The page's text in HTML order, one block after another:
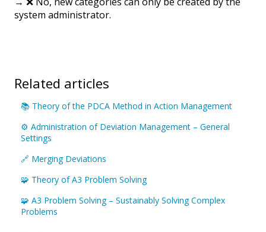
system administrator.
Related articles
📚 Theory of the PDCA Method in Action Management
⚙️ Administration of Deviation Management – General
Settings
🔗 Merging Deviations
🧩 Theory of A3 Problem Solving
🧩 A3 Problem Solving – Sustainably Solving Complex
Problems